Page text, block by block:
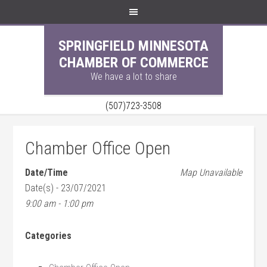
SPRINGFIELD MINNESOTA
CHAMBER OF COMMERCE
We have a lot to share
(507)723-3508
Chamber Office Open
Map Unavailable
Date/Time
Date(s) - 23/07/2021
9:00 am - 1:00 pm
Categories